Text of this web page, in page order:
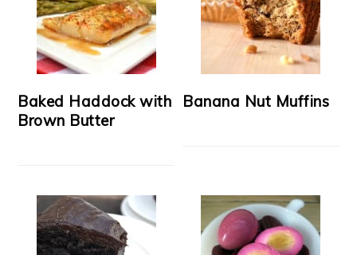
Baked Haddock with
Brown Butter
Banana Nut Muffins